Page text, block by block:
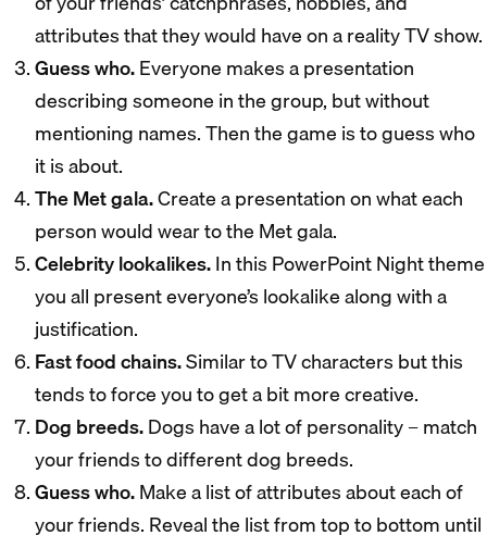
attributes that they would have on a reality TV show.
Guess who.Everyone makes a presentation
describing someone in the group, but without
mentioning names. Then the game is to guess who
it is about.
The Met gala.Create a presentation on what each
person would wear to the Met gala.
Celebrity lookalikes.In this PowerPoint Night theme
you all present everyone’s lookalike along with a
justification.
Fast food chains.Similar to TV characters but this
tends to force you to get a bit more creative.
Dog breeds.Dogs have a lot of personality – match
your friends to different dog breeds.
Guess who.Make a list of attributes about each of
your friends. Reveal the list from top to bottom until